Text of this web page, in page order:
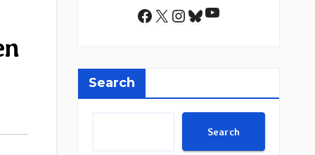
Facebook
X Instagram
Bluesky
YouTube
Search
Search